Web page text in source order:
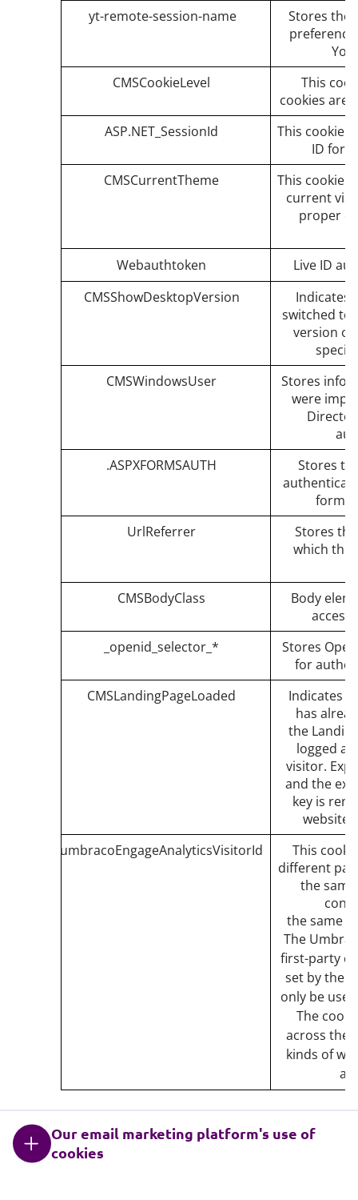
yt-remote-session-name
Stores the
CMSCookieLevel
This
cookies are
ASP.NET_SessionId
This cookie
ID for
CMSCurrentTheme
This cookie
current
proper
Webauthtoken
Live ID
CMSShowDesktopVersion
Indicates
switched to
version of
CMSWindowsUser
Stores
were
.ASPXFORMSAUTH
Stores
forms
UrlReferrer
Stores
which the
CMSBodyClass
Body
_openid_selector_*
Stores
for
CMSLandingPageLoaded
Indicates
has
the
logged
visitor.
and the
key is
website
umbracoEngageAnalyticsVisitorId
This
different
the
the same
The
first-party
set by the
only be
The
across the
kinds of
Our email marketing platform's use of
cookies